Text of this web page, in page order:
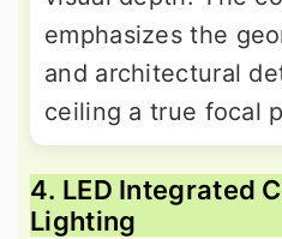
emphasizes the
and architectural
ceiling a true focal
4. LED Integrated
Lighting